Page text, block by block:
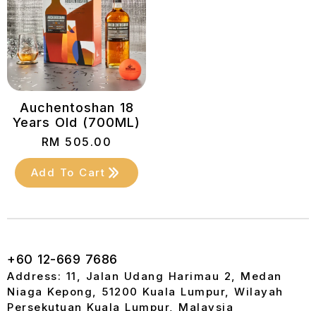
Auchentoshan 18
Years Old (700ML)
RM 505.00
Add To Cart
+60 12-669 7686
Address: 11, Jalan Udang Harimau 2, Medan
Niaga Kepong, 51200 Kuala Lumpur, Wilayah
Persekutuan Kuala Lumpur, Malaysia